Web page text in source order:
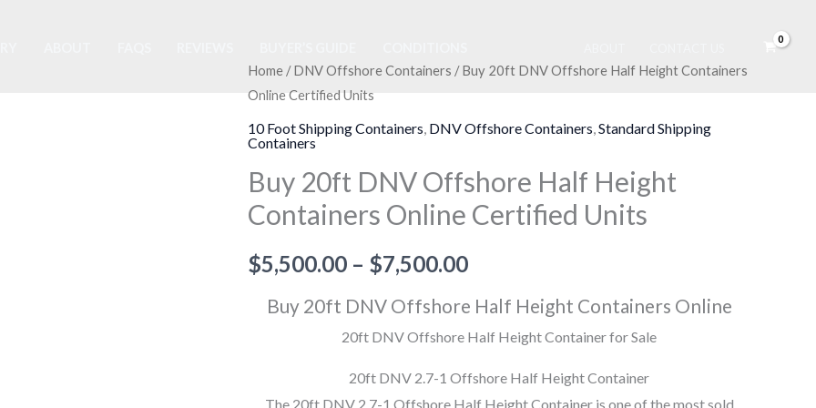
Home /DNV Offshore Containers / Buy 20ft DNV Offshore Half Height Containers
Online Certified Units
10 Foot Shipping Containers DNV Offshore Containers Standard Shipping
Containers
Buy 20ft DNV Offshore Half Height
Containers Online Certified Units
$5,500.00 – $7,500.00
Price
range:
through
Buy 20ft DNV Offshore Half Height Containers Online
20ft DNV Offshore Half Height Container for Sale
20ft DNV 2.7-1 Offshore Half Height Container
The 20ft DNV 2.7-1 Offshore Half Height Container is one of the most sold
Buy
20ft
DNV
Offshore
Half
Height
Containers
Online
Certified
Units